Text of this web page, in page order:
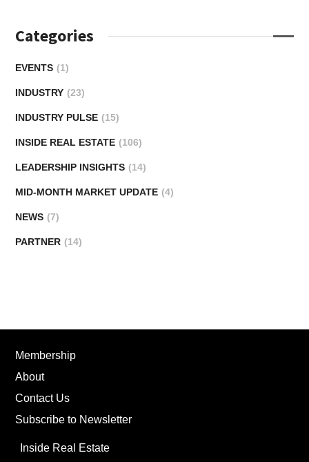
Categories
EVENTS (1)
INDUSTRY (23)
INDUSTRY PULSE (15)
INSIDE REAL ESTATE (106)
LEADERSHIP INSIGHTS (14)
MID-MONTH MARKET UPDATE (4)
NEWS (7)
PARTNER (14)
Membership
About
Contact Us
Subscribe to Newsletter
Inside Real Estate